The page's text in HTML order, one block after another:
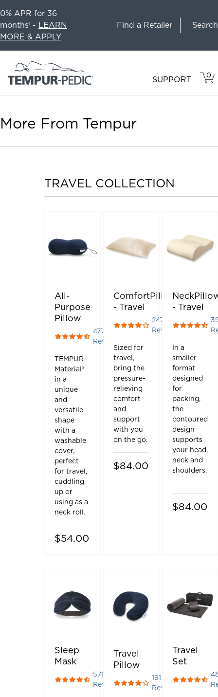
0% APR for 36
months1 - LEARN
MORE & APPLY
Find a Retailer Search
SUPPORT 0
IN
More From Tempur
TRAVEL COLLECTION
All-
Purpose
Pillow
Rated 4.415094339622642 out of 5 stars
477
Reviews
TEMPUR-
Material®
in a
unique
and
versatile
shape
with a
washable
cover,
perfect
for travel,
cuddling
up or
using as a
neck roll.
$54.00
ComfortPillow
- Travel
Rated
247
Reviews
Sized for
travel,
bring the
pressure-
relieving
comfort
and
support
with you
on the go.
$84.00
- Travel
Rated
In a
smaller
format
designed
for
packing,
the
contoured
design
supports
your head,
neck and
shoulders.
$84.00
Sleep
Mask
Rated 4.388791593695272 out of 5 stars
571
Reviews
Travel
Pillow
Rated
191
Reviews
Travel
Set
Rated